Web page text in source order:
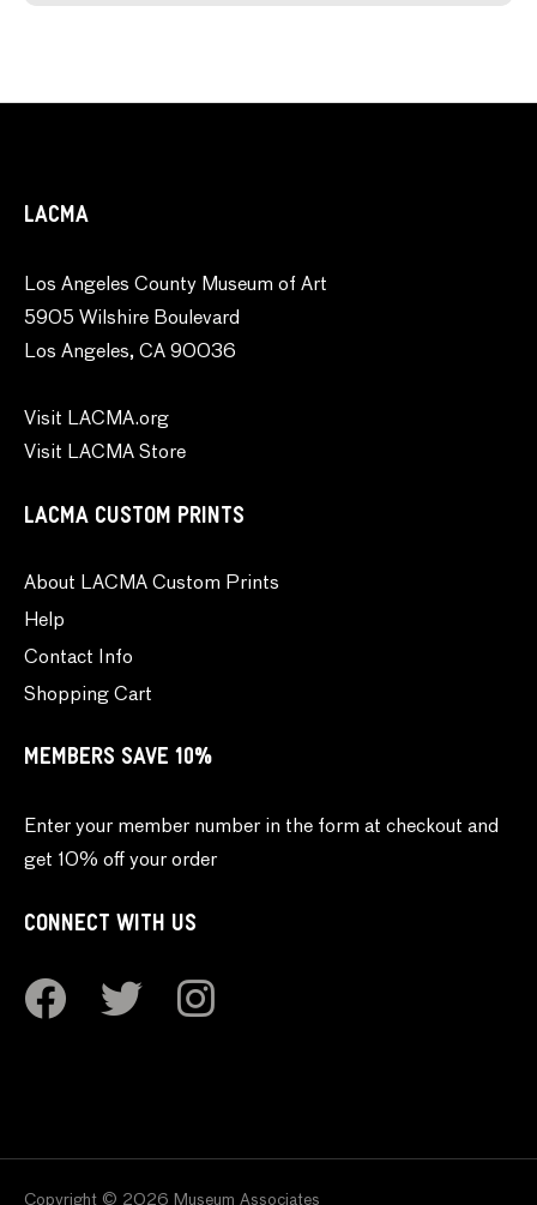
LACMA
Los Angeles County Museum of Art
5905 Wilshire Boulevard
Los Angeles, CA 90036
Visit LACMA.org
Visit LACMA Store
LACMA CUSTOM PRINTS
About LACMA Custom Prints
Help
Contact Info
Shopping Cart
MEMBERS SAVE 10%
Enter your member number in the form at checkout and
get 10% off your order
CONNECT WITH US
Copyright © 2026 Museum Associates